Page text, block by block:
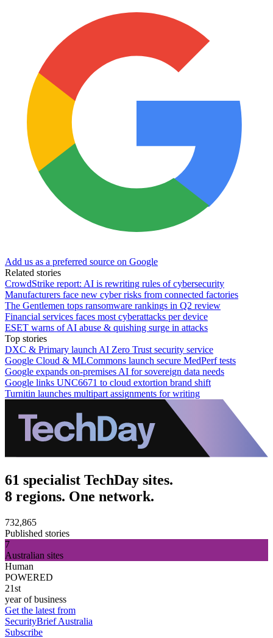
Add us as a preferred source on Google
Related stories
CrowdStrike report: AI is rewriting rules of cybersecurity
Manufacturers face new cyber risks from connected factories
The Gentlemen tops ransomware rankings in Q2 review
Financial services faces most cyberattacks per device
ESET warns of AI abuse & quishing surge in attacks
Top stories
DXC & Primary launch AI Zero Trust security service
Google Cloud & MLCommons launch secure MedPerf tests
Google expands on-premises AI for sovereign data needs
Google links UNC6671 to cloud extortion brand shift
Turnitin launches multipart assignments for writing
61 specialist TechDay sites.
8 regions. One network.
732,865
Published stories
7
Australian sites
Human
POWERED
21st
year of business
Get the latest from
SecurityBrief Australia
Subscribe